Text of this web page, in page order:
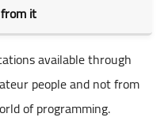
it
available through
people and not from
of programming.